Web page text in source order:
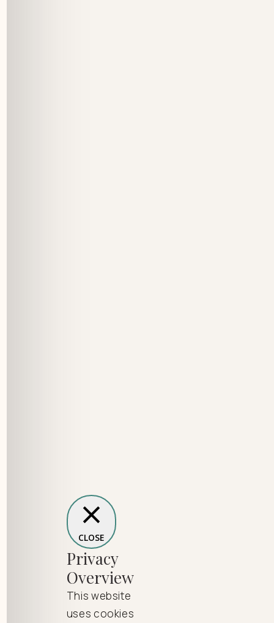
CLOSE
Privacy
Overview
This website
uses cookies